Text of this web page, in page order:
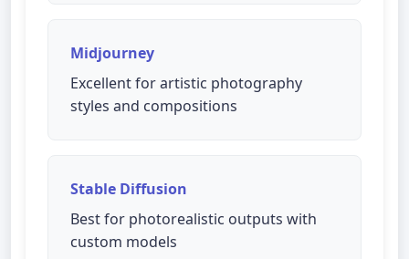
Midjourney
Excellent for artistic photography
styles and compositions
Stable Diffusion
Best for photorealistic outputs with
custom models